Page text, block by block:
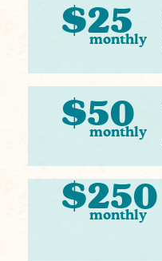
$25
monthly
$50
monthly
$250
monthly